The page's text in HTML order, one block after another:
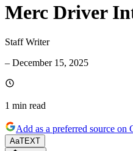
Merc Driver
Staff Writer
– December 15, 2025
1 min read
Add as a preferred source on
AaTEXT